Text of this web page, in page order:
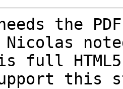
the
Nicolas
full
this